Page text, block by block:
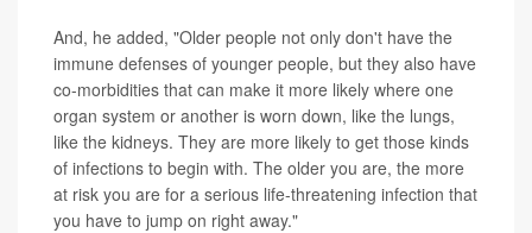
And, he added, "Older people not only don't have the
immune defenses of younger people, but they also have
co-morbidities that can make it more likely where one
organ system or another is worn down, like the lungs,
like the kidneys. They are more likely to get those kinds
of infections to begin with. The older you are, the more
at risk you are for a serious life-threatening infection that
you have to jump on right away."